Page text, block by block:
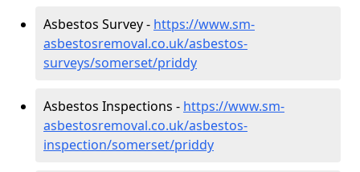
Asbestos Survey - https://www.sm-
asbestosremoval.co.uk/asbestos-
surveys/somerset/priddy
Asbestos Inspections - https://www.sm-
asbestosremoval.co.uk/asbestos-
inspection/somerset/priddy